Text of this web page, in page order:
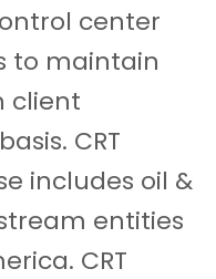
center
to maintain
client
CRT
includes oil &
entities
CRT